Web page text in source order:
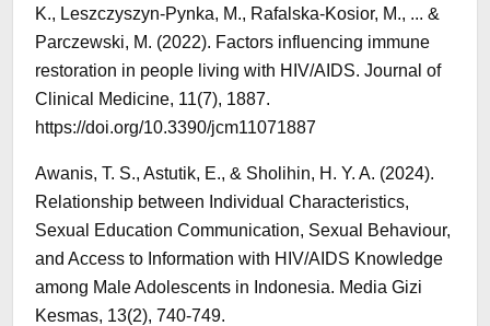
K., Leszczyszyn-Pynka, M., Rafalska-Kosior, M., ... &
Parczewski, M. (2022). Factors influencing immune
restoration in people living with HIV/AIDS. Journal of
Clinical Medicine, 11(7), 1887.
https://doi.org/10.3390/jcm11071887
Awanis, T. S., Astutik, E., & Sholihin, H. Y. A. (2024).
Relationship between Individual Characteristics,
Sexual Education Communication, Sexual Behaviour,
and Access to Information with HIV/AIDS Knowledge
among Male Adolescents in Indonesia. Media Gizi
Kesmas, 13(2), 740-749.